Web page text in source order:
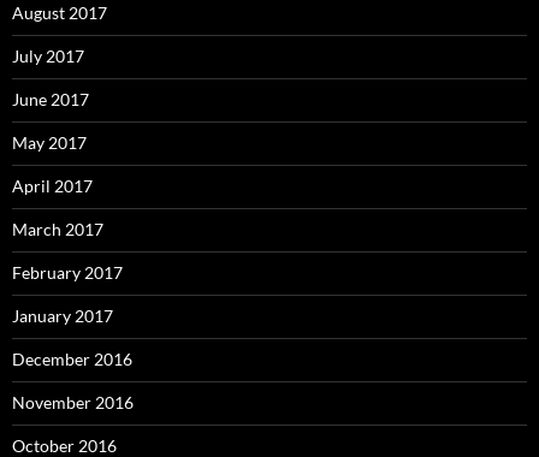
August 2017
July 2017
June 2017
May 2017
April 2017
March 2017
February 2017
January 2017
December 2016
November 2016
October 2016